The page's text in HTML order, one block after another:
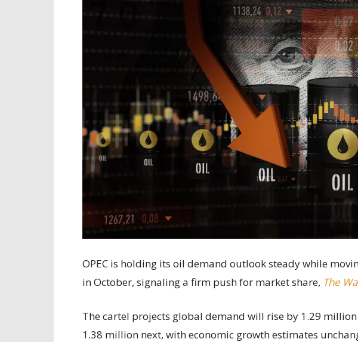
OPEC is holding its oil demand outlook steady while
in October, signaling a firm push for market share, The
The cartel projects global demand will rise by 1.29
1.38 million next, with economic growth estimates